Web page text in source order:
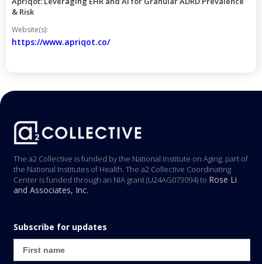
& Risk
Website(s):
https://www.apriqot.co/
The a2 Collective is funded by the National Institute on Aging, part of
the National Institutes of Health. The a2 Collective Coordinating
Center is funded through an NIA grant (U24AG073094) to Rose Li
and Associates, Inc.
Subscribe for updates